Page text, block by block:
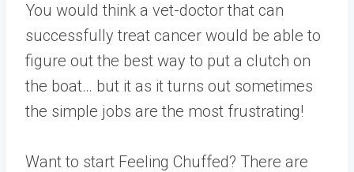
You would think a vet-doctor that can
successfully treat cancer would be able to
figure out the best way to put a clutch on
the boat… but it as it turns out sometimes
the simple jobs are the most frustrating!
Want to start Feeling Chuffed? There are